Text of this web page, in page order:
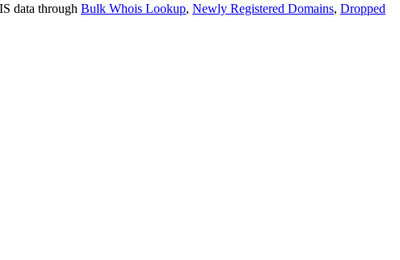
data through Bulk Whois Lookup, Newly Registered Domains, Dropped